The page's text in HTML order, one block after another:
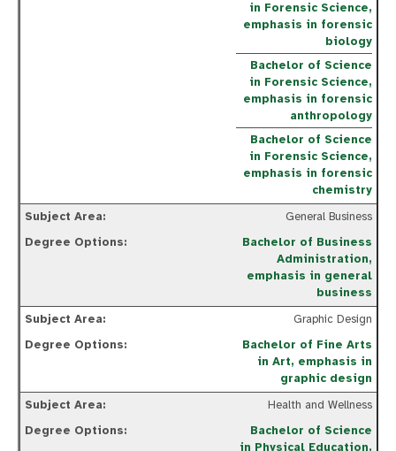
in Forensic Science,
emphasis in forensic
biology
Bachelor of Science
in Forensic Science,
emphasis in forensic
anthropology
Bachelor of Science
in Forensic Science,
emphasis in forensic
chemistry
General Business
Bachelor of Business
Administration,
emphasis in general
business
Graphic Design
Bachelor of Fine Arts
in Art, emphasis in
graphic design
Health and Wellness
Bachelor of Science
in Physical Education,